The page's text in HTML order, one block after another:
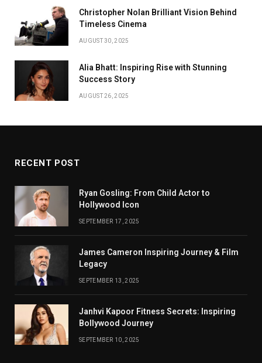
Christopher Nolan Brilliant Vision Behind
Timeless Cinema
AUGUST 30, 2025
Alia Bhatt: Inspiring Rise with Stunning
Success Story
AUGUST 26, 2025
RECENT POST
Ryan Gosling: From Child Actor to
Hollywood Icon
SEPTEMBER 17, 2025
James Cameron Inspiring Journey & Film
Legacy
SEPTEMBER 13, 2025
Janhvi Kapoor Fitness Secrets: Inspiring
Bollywood Journey
SEPTEMBER 10, 2025